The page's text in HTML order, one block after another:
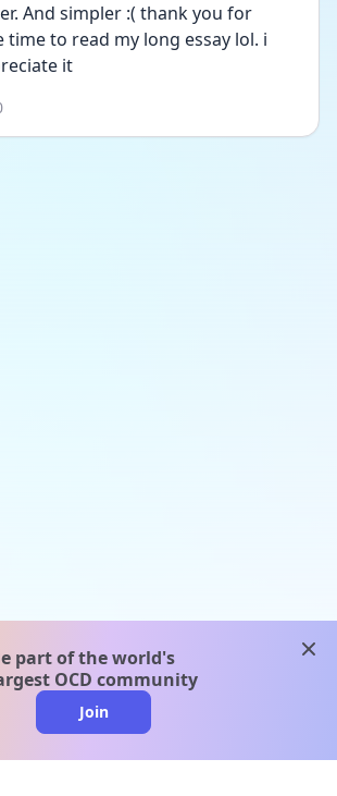
And simpler :( thank you for
time to read my long essay lol. i
it
part of the world's
OCD community
Join